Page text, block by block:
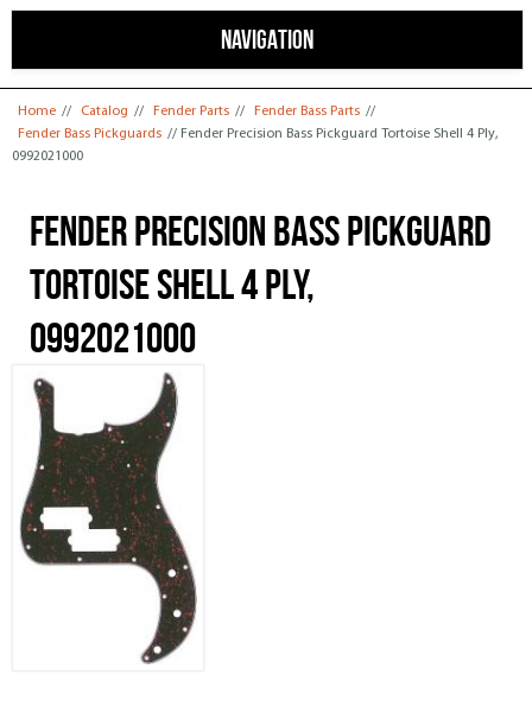
NAVIGATION
You are here
Home // Catalog // Fender Parts // Fender Bass Parts //
Fender Bass Pickguards // Fender Precision Bass Pickguard Tortoise Shell 4 Ply,
0992021000
Fender Precision Bass Pickguard
Tortoise Shell 4 Ply,
0992021000